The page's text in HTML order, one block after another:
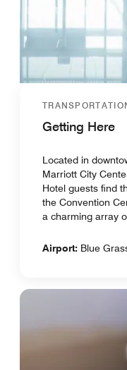
Getting Here
Located in
Marriott City
Hotel guests find
the Convention
a charming array
Airport: Blue